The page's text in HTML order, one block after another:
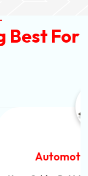
Best For
Cable